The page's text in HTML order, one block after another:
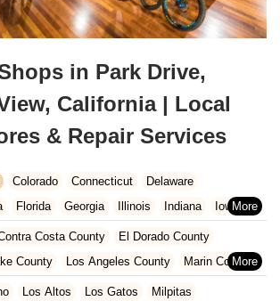
in Park Drive,
California | Local
& Repair Services
Colorado Connecticut
Delaware
Florida Georgia Illinois Indiana
Iowa
Louisiana Maine
Maryland
Minnesota Missouri
Nebraska
Costa County
El Dorado County
County Los Angeles County
Marin County
County Placer County
Riverside County
Los Altos Los Gatos
Milpitas